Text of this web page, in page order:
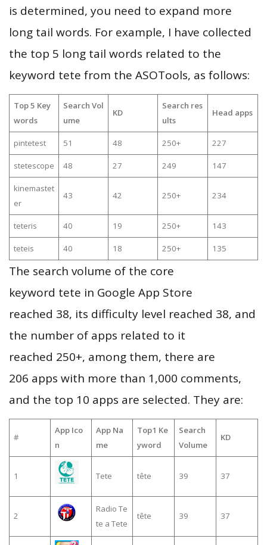
is determined, you need to expand more
long tail words. For example, I have collected
the top 5 long tail words related to the
keyword tete from the ASOTools, as follows:
Top 5 Key
words
Search Vol
ume
KD
Search res
ults
Head apps
pintetest 51 48 250+ 227
stetescope 48 27 249 147
kinemastet
er
43 42 250+ 234
teteris 40 19 250+ 143
teteis 40 18 250+ 135
The search volume of the core
keyword tete in Google App Store
reached 38, its difficulty level reached 38, and
the number of apps related to it
reached 250+, among them, there are
206 apps with more than 1,000 comments,
and the top 10 apps are selected. They are:
#
App Ico
n
App Na
me
Top1 Ke
yword
Search
Volume
KD
1 Tete tête 39 37
2
Radio Te
te a Tete
tête 39 37